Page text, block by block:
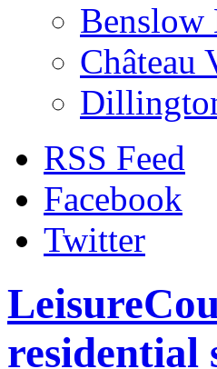
Benslow
Château
RSS Feed
Facebook
Twitter
residential